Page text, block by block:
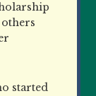
started